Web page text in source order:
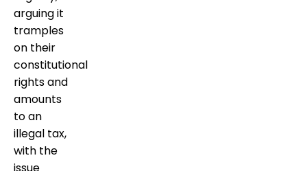
arguing it
tramples
on their
constitutional
rights and
amounts
to an
illegal tax,
with the